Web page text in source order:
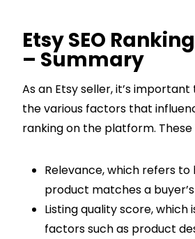
Etsy SEO
– Summary
As an Etsy seller, it’s
the various factors that
ranking on the platform.
Relevance, which refers to
product matches a
Listing quality score, which
factors such as product